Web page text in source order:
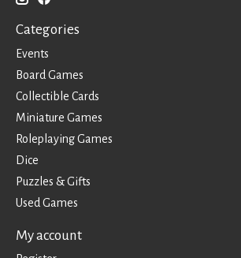
Categories
Events
Board Games
Collectible Cards
Miniature Games
Roleplaying Games
Dice
Puzzles & Gifts
Used Games
My account